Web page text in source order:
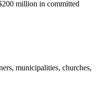
million in committed
municipalities, churches,